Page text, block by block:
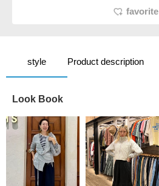
favorite
style Product description
Look Book